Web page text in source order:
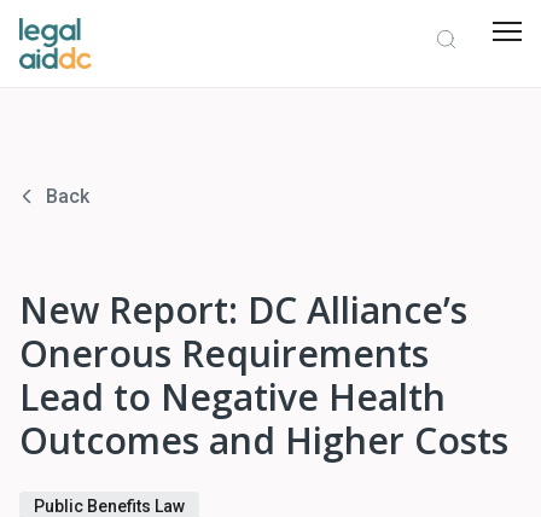
Back
New Report: DC Alliance’s
Onerous Requirements
Lead to Negative Health
Outcomes and Higher Costs
Public Benefits Law